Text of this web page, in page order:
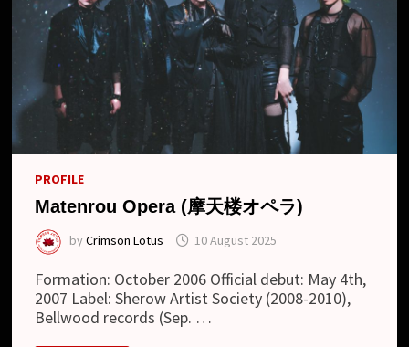
PROFILE
Matenrou Opera (摩天楼オペラ)
byCrimson Lotus 10 August 2025
Formation: October 2006 Official debut: May 4th,
2007 Label: Sherow Artist Society (2008-2010),
Bellwood records (Sep. …